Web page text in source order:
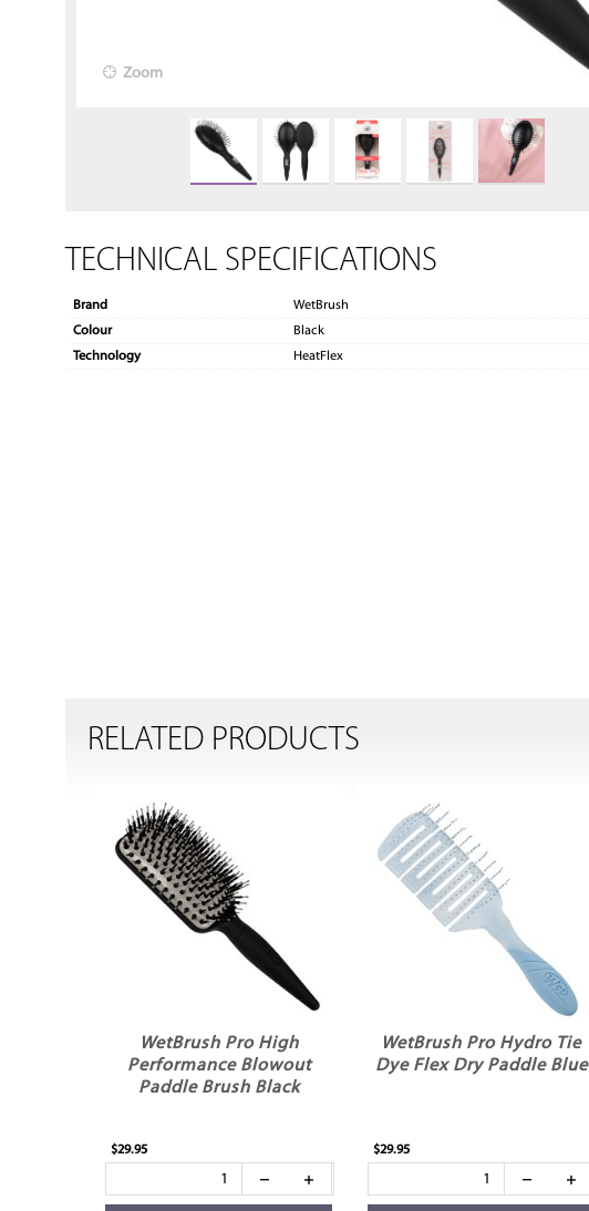
Zoom
TECHNICAL SPECIFICATIONS
Brand
WetBrush
Colour
Black
Technology
HeatFlex
RELATED PRODUCTS
WetBrush Pro High
Performance Blowout
Paddle Brush Black
$29.95
WetBrush Pro Hydro Tie
Dye Flex Dry Paddle Blue
$29.95